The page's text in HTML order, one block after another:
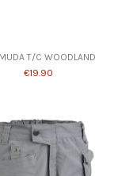
T/C WOODLAND
€19.90